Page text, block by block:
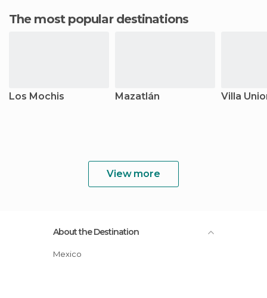
The most popular destinations
Los Mochis Mazatlán Villa
View more
About the Destination
Mexico